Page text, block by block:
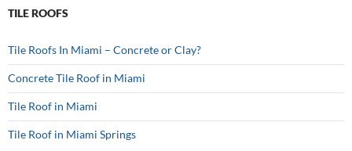
TILE ROOFS
Tile Roofs In Miami – Concrete or Clay?
Concrete Tile Roof in Miami
Tile Roof in Miami
Tile Roof in Miami Springs